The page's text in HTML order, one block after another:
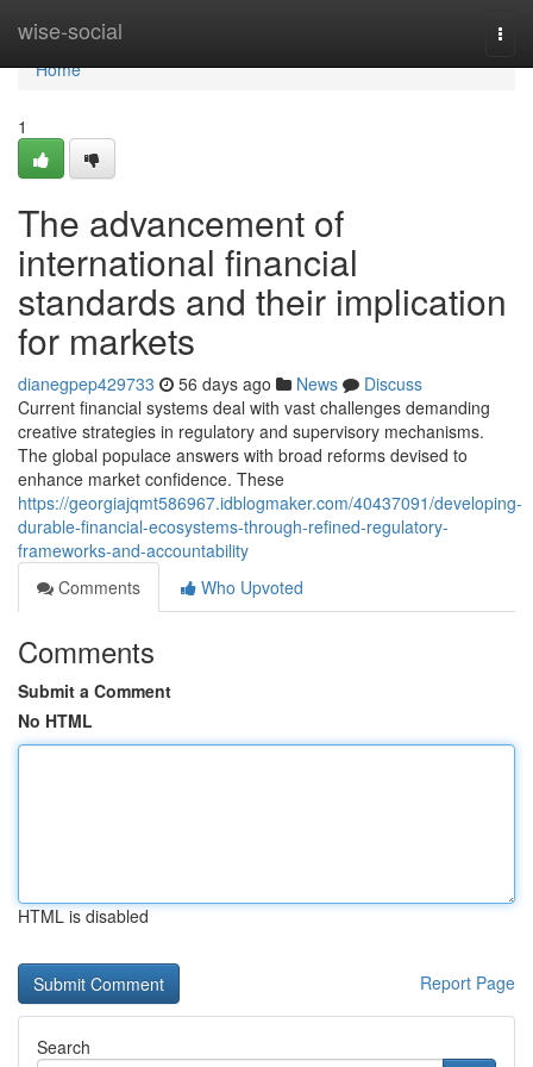
wise-social
Home
Home
1
The advancement of
international financial
standards and their implication
for markets
dianegpep429733 56 days ago News
Discuss
Current financial systems deal with vast challenges demanding
creative strategies in regulatory and supervisory mechanisms.
The global populace answers with broad reforms devised to
enhance market confidence. These
https://georgiajqmt586967.idblogmaker.com/40437091/developing-
durable-financial-ecosystems-through-refined-regulatory-
frameworks-and-accountability
Comments
Who Upvoted
Comments
Submit a Comment
No HTML
HTML is disabled
Report Page
Search